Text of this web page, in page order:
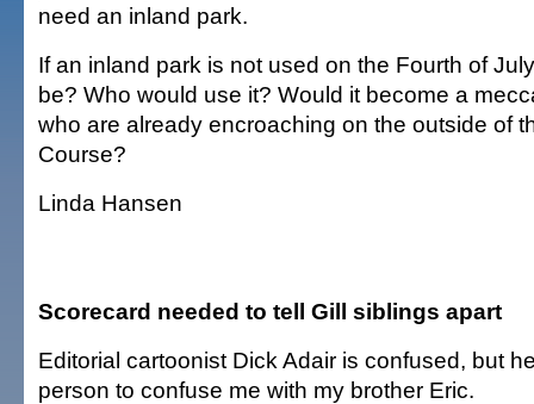
need an inland park.
If an inland park is not used on the Fourth of
be? Who would use it? Would it become a
who are already encroaching on the outside of
Course?
Linda Hansen
Scorecard needed to tell Gill siblings apart
Editorial cartoonist Dick Adair is confused, but
person to confuse me with my brother Eric.